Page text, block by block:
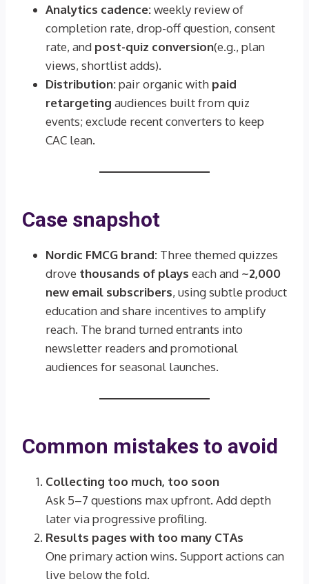
Analytics cadence:weekly review of
completion rate, drop-off question, consent
rate, and post-quiz conversion(e.g., plan
views, shortlist adds).
Distribution:pair organic with paid
retargeting audiences built from quiz
events; exclude recent converters to keep
CAC lean.
Case snapshot
Nordic FMCG brand: Three themed quizzes
drove thousands of plays each and ~2,000
new email subscribers, using subtle product
education and share incentives to amplify
reach. The brand turned entrants into
newsletter readers and promotional
audiences for seasonal launches.
Common mistakes to avoid
Collecting too much, too soon
Ask 5–7 questions max upfront. Add depth
later via progressive profiling.
Results pages with too many CTAs
One primary action wins. Support actions can
live below the fold.